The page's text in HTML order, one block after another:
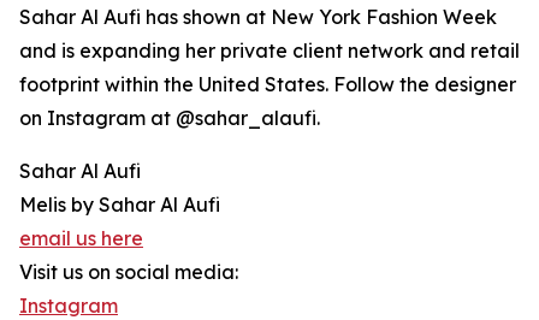
Sahar Al Aufi has shown at New York Fashion Week
and is expanding her private client network and retail
footprint within the United States. Follow the designer
on Instagram at @sahar_alaufi.
Sahar Al Aufi
Melis by Sahar Al Aufi
email us here
Visit us on social media:
Instagram